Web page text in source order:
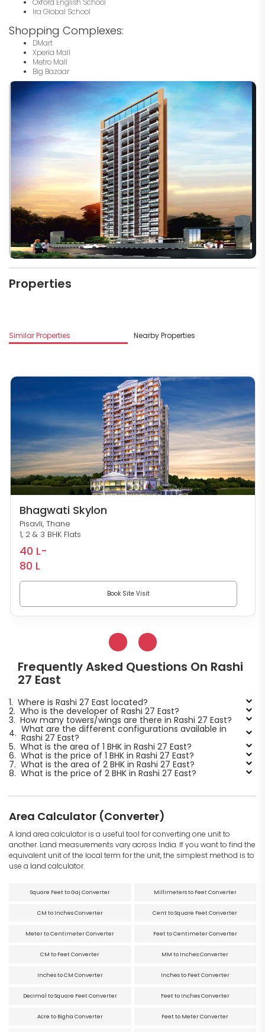
Oxford English School
Ira Global School
Shopping Complexes:
DMart
Xperia Mall
Metro Mall
Big Bazaar
Properties
Similar Properties Nearby Properties
Bhagwati Skylon
Pisavli, Thane
1, 2 & 3 BHK Flats
40 L-
80 L
Book Site Visit
Frequently Asked Questions On Rashi
27 East
1. Where is Rashi 27 East located?
2. Who is the developer of Rashi 27 East?
3. How many towers/wings are there in Rashi 27 East?
4. What are the different configurations available in
Rashi 27 East?
5. What is the area of 1 BHK in Rashi 27 East?
6. What is the price of 1 BHK in Rashi 27 East?
7. What is the area of 2 BHK in Rashi 27 East?
8. What is the price of 2 BHK in Rashi 27 East?
Area Calculator (Converter)
A land area calculator is a useful tool for converting one unit to
another. Land measurements vary across India. If you want to find the
equivalent unit of the local term for the unit, the simplest method is to
use a land calculator.
Square Feet to Gaj Converter Millimeters to Feet Converter
CM to Inches Converter Cent to Square Feet Converter
Meter to Centimeter Converter Feet to Centimeter Converter
CM to Feet Converter MM to Inches Converter
Inches to CM Converter Inches to Feet Converter
Decimal to Square Feet Converter Feet to Inches Converter
Acre to Bigha Converter Feet to Meter Converter